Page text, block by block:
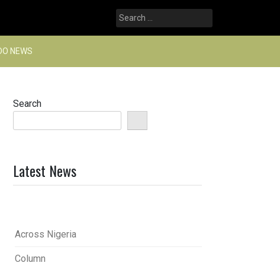
Search
for:
NEWS
Search
Latest News
Across Nigeria
Column